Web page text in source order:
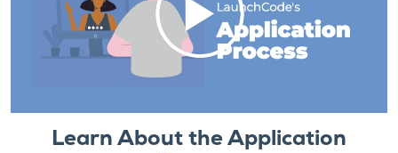
Learn About the Application